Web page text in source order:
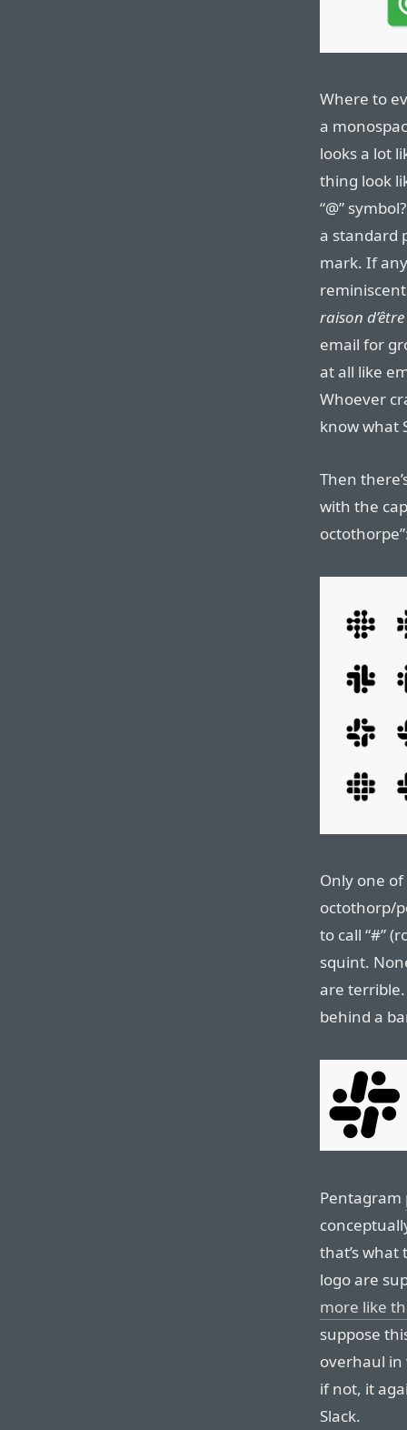
Where to
a
looks a lot
thing look
“@”
a standard
mark. If
raison d’être
email for
at all like
Whoever
know what
Then
with the
Only one
octothorp/
to call “#”
squint.
are terrible.
behind a
Pentagram
that’s
logo are
more like
suppose
overhaul in
if not, it
Slack.